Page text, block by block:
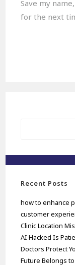
Save my
for the next
Recent Posts
how to enhance
customer
Clinic Location
AI Hacked Is
Doctors Protect
Future Belongs